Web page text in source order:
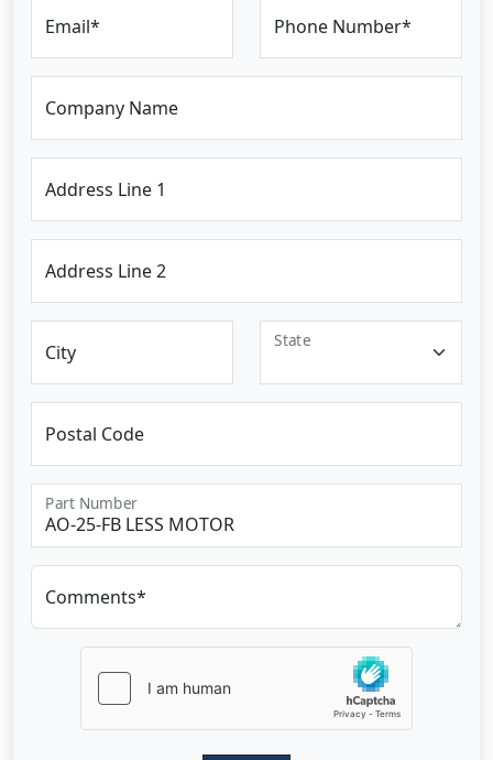
Email* Phone Number*
Company Name
Address Line 1
Address Line 2
City
State
Postal Code
Part Number
Comments*